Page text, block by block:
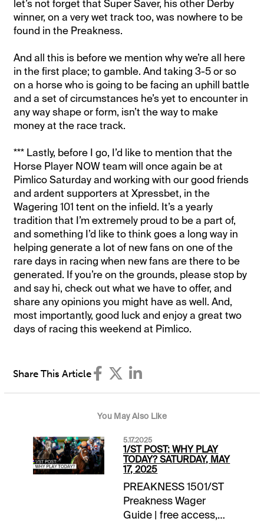
let’s not forget that Super Saver, his other Derby
winner, on a very wet track too, was nowhere to be
found in the Preakness.
And all this is before we mention why we’re all here
in the first place; to gamble. And taking 3-5 or so
on a horse who is going to be facing an uphill battle
and a set of circumstances he’s yet to encounter in
any way shape or form, isn’t the way to make
money at the race track.
*** Lastly, before I go, I’d like to mention that the
Horse Player NOW team will once again be at
Pimlico Saturday and working with our good friends
and ardent supporters at Xpressbet, in the
Wagering 101 tent on the infield. It’s a yearly
tradition that I’m extremely proud to be a part of,
and something I’d like to think goes a long way in
helping generate a lot of new fans on one of the
rare days in racing when new fans are there to be
generated. If you’re on the grounds, please stop by
and say hi, check out what we have to offer, and
share any opinions you might have as well. And,
most importantly, good luck and enjoy a great two
days of racing this weekend at Pimlico.
Share This Article
You May Also Like
5.17.2025
1/ST POST: WHY PLAY
TODAY? SATURDAY, MAY
17, 2025
PREAKNESS 1501/ST
Preakness Wager
Guide | free access,